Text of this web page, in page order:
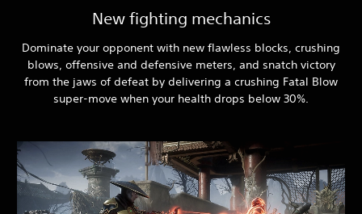
New fighting mechanics
Dominate your opponent with new flawless blocks, crushing
blows, offensive and defensive meters, and snatch victory
from the jaws of defeat by delivering a crushing Fatal Blow
super-move when your health drops below 30%.